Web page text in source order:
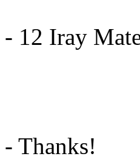
- 12 Iray
- Thanks!